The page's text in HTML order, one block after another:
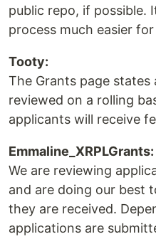
public repo, if possible.
process much easier
Tooty:
The Grants page states
reviewed on a rolling
applicants will receive
Emmaline_XRPLGrants:
We are reviewing
and are doing our best
they are received.
applications are